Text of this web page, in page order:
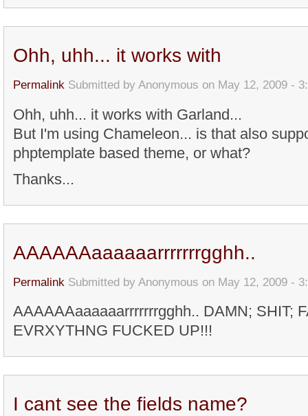
Ohh, uhh... it works with
Permalink Submitted by Anonymous on May 12, 2009 -
Ohh, uhh... it works with Garland...
But I'm using Chameleon... is that also
phptemplate based theme, or what?
Thanks...
AAAAAAaaaaaarrrrrrrgghh..
Permalink Submitted by Anonymous on May 12, 2009 -
AAAAAAaaaaaarrrrrrrgghh.. DAMN; SHIT;
EVRXYTHNG FUCKED UP!!!
I cant see the fields name?